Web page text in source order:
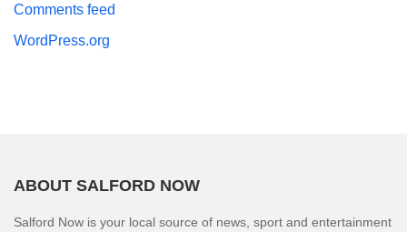
Comments feed
WordPress.org
ABOUT SALFORD NOW
Salford Now is your local source of news, sport and entertainment